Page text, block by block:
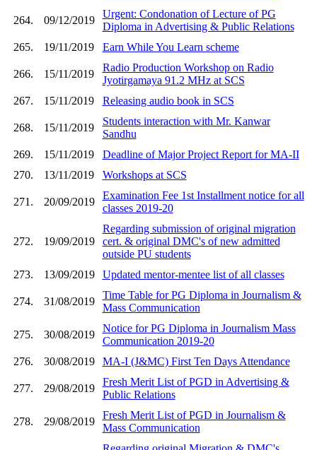
264. 09/12/2019
Urgent: Condonation of Lecture of PG
Diploma in Advertising & Public Relations
265.
19/11/2019 Earn While You Learn scheme
266. 15/11/2019
Radio Production Workshop on Radio
Jyotirgamaya 91.2 MHz at SCS
267.
15/11/2019 Releasing audio book in SCS
268. 15/11/2019
Students interaction with Mr. Kanwar
Sandhu
269.
15/11/2019
Deadline of Major Project Report for MA-II
270.
13/11/2019 Workshops at SCS
271. 20/09/2019
Examination Fee 1st Installment notice for all
classes 2019-20
272. 19/09/2019
Regarding submission of original migration
cert. & original DMC's of new admitted
outside PU students
273.
13/09/2019 Updated mentor-mentee list of all classes
274. 31/08/2019
Time Table for PG Diploma in Journalism &
Mass Communication
275. 30/08/2019
Notice for PG Diploma in Journalism Mass
Communication 2019-20
276.
30/08/2019 MA-I (J&MC) First Ten Days Attendance
277. 29/08/2019
Fresh Merit List of PGD in Advertising &
Public Relations
278. 29/08/2019
Fresh Merit List of PGD in Journalism &
Mass Communication